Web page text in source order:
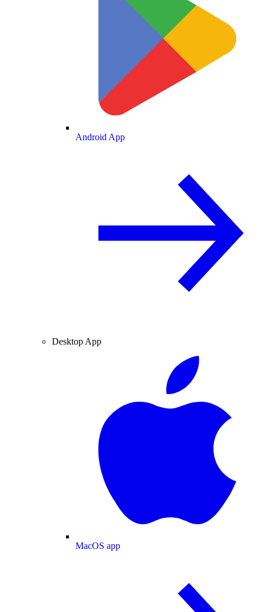
Android App
Desktop App
MacOS app